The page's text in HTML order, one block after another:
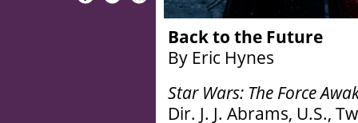
Back to the Future
By Eric Hynes
Star Wars: The Force
Dir. J. J. Abrams, U.S.,